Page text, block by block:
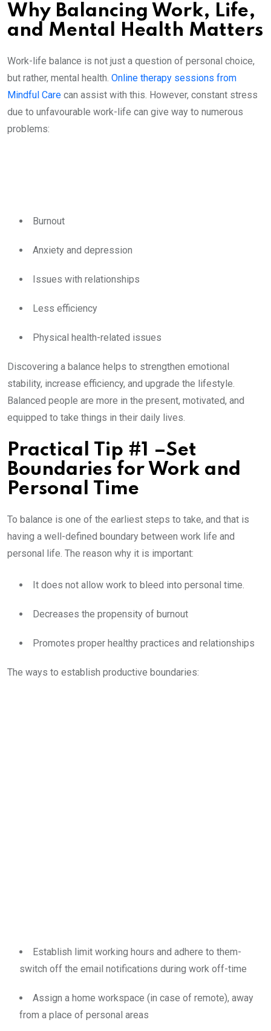
Why Balancing Work, Life,
and Mental Health Matters
Work-life balance is not just a question of personal choice,
but rather, mental health. Online therapy sessions from
Mindful Care can assist with this. However, constant stress
due to unfavourable work-life can give way to numerous
problems:
Burnout
Anxiety and depression
Issues with relationships
Less efficiency
Physical health-related issues
Discovering a balance helps to strengthen emotional
stability, increase efficiency, and upgrade the lifestyle.
Balanced people are more in the present, motivated, and
equipped to take things in their daily lives.
Practical Tip #1 –Set
Boundaries for Work and
Personal Time
To balance is one of the earliest steps to take, and that is
having a well-defined boundary between work life and
personal life. The reason why it is important:
It does not allow work to bleed into personal time.
Decreases the propensity of burnout
Promotes proper healthy practices and relationships
The ways to establish productive boundaries:
Establish limit working hours and adhere to them-
switch off the email notifications during work off-time
Assign a home workspace (in case of remote), away
from a place of personal areas